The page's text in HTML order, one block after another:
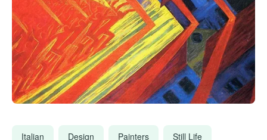
Italian Design Painters Still Life